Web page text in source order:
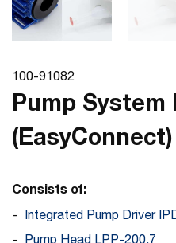
100-91082
Pump System
(EasyConnect)
Consists of:
Integrated Pump Driver
Pump Head LPP-200.7